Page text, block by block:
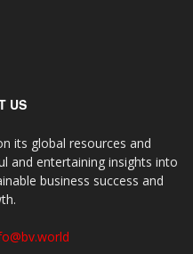
US
its global resources and
and entertaining insights into
business success and